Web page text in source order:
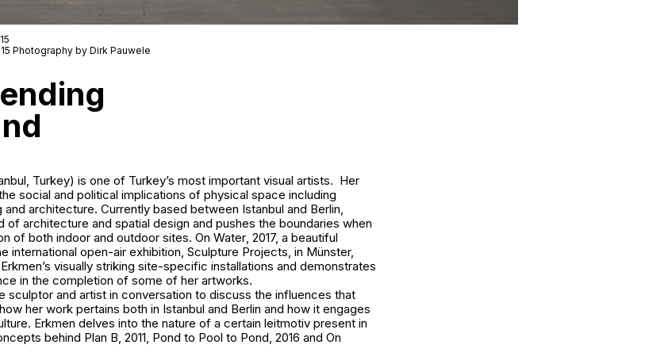
Photography by Dirk Pauwele
Turkey) is one of Turkey’s most important visual artists. Her
social and political implications of physical space including
and architecture. Currently based between Istanbul and Berlin,
of architecture and spatial design and pushes the boundaries when
of both indoor and outdoor sites. On Water, 2017, a beautiful
international open-air exhibition, Sculpture Projects, in Münster,
visually striking site-specific installations and demonstrates
in the completion of some of her artworks.
sculptor and artist in conversation to discuss the influences that
her work pertains both in Istanbul and Berlin and how it engages
Erkmen delves into the nature of a certain leitmotiv present in
behind Plan B, 2011, Pond to Pool to Pond, 2016 and On